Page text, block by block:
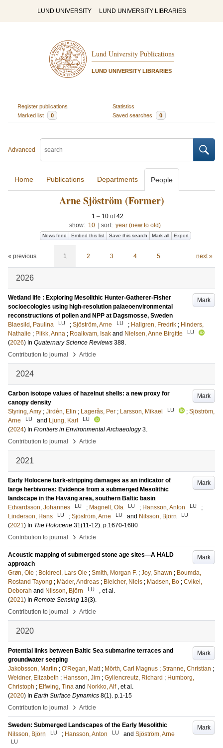
LUND UNIVERSITY LUND UNIVERSITY LIBRARIES
Lund University Publications
LUND UNIVERSITY LIBRARIES
Register publications
Statistics
Marked list
0 Saved searches 0
Advanced
Home Publications Departments People
Arne Sjöström (Former)
1 – 10 of42
show: 10 sort: year (new to old)
News feed Embed this list Save this search Mark all Export
« previous 1 2 3 4 5 next »
2026
Mark
Wetland life : Exploring Mesolithic Hunter-Gatherer-Fisher
socioecologies using high-resolution palaeoenvironmental
reconstructions of pollen and NPP at Dagsmosse, Sweden
Blaesild, Paulina
LU ; Sjöström, Arne LU ; Hallgren, Fredrik ; Hinders,
Nathalie ; Plikk, Anna ; Roalkvam, Isak and Nielsen, Anne Birgitte LU
(2026) In Quaternary Science Reviews 388.
Contribution to journal
› Article
2024
Mark
Carbon isotope values of hazelnut shells: a new proxy for
canopy density
Styring, Amy ; Jirdén, Elin ; Lagerås, Per ; Larsson, Mikael LU ; Sjöström,
Arne
LU and Ljung, Karl LU
(2024) In Frontiers in Environmental Archaeology 3.
Contribution to journal
› Article
2021
Mark
Early Holocene bark-stripping damages as an indicator of
large herbivores: Evidence from a submerged Mesolithic
landscape in the Haväng area, southern Baltic basin
Edvardsson, Johannes
LU ; Magnell, Ola LU ; Hansson, Anton LU
;
Linderson, Hans
LU ; Sjöström, Arne LU and Nilsson, Björn LU
(2021) In The Holocene 31(11-12). p.1670-1680
Contribution to journal
› Article
Mark
Acoustic mapping of submerged stone age sites—A HALD
approach
Grøn, Ole ; Boldreel, Lars Ole ; Smith, Morgan F. ; Joy, Shawn ; Boumda,
Rostand Tayong ; Mäder, Andreas ; Bleicher, Niels ; Madsen, Bo ; Cvikel,
Deborah and Nilsson, Björn LU
, et al.
(2021) In Remote Sensing 13(3).
Contribution to journal
› Article
2020
Mark
Potential links between Baltic Sea submarine terraces and
groundwater seeping
Jakobsson, Martin ; O'Regan, Matt ; Mörth, Carl Magnus ; Stranne, Christian ;
Weidner, Elizabeth ; Hansson, Jim ; Gyllencreutz, Richard ; Humborg,
Christoph ; Elfwing, Tina and Norkko, Alf , et al.
(2020) In Earth Surface Dynamics 8(1). p.1-15
Contribution to journal
› Article
Mark
Sweden: Submerged Landscapes of the Early Mesolithic
Nilsson, Björn
LU ; Hansson, Anton LU and Sjöström, Arne
LU